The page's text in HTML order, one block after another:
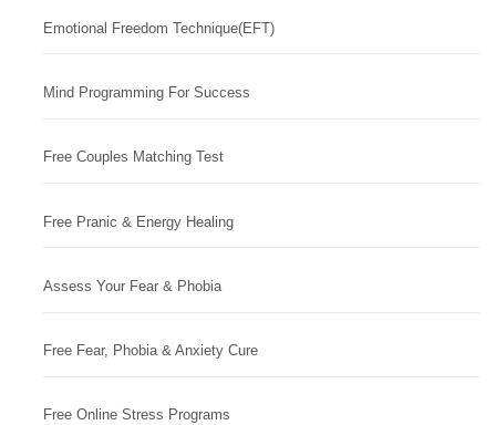
Emotional Freedom Technique(EFT)
Mind Programming For Success
Free Couples Matching Test
Free Pranic & Energy Healing
Assess Your Fear & Phobia
Free Fear, Phobia & Anxiety Cure
Free Online Stress Programs